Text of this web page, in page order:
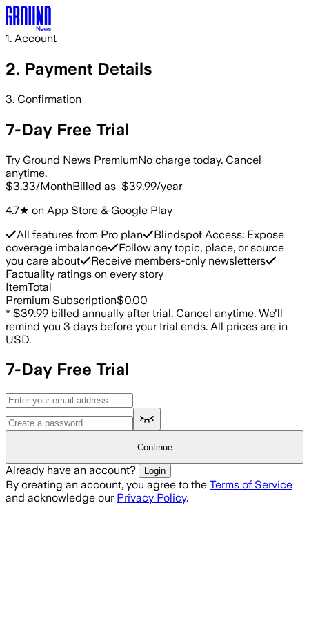
Skip to main content
1. Account
2. Payment Details
3. Confirmation
7-Day Free Trial
Try Ground News PremiumNo charge today. Cancel
anytime.
$3.33/MonthBilled as $39.99/year
4.7★ on App Store & Google Play
All features from Pro plan
Blindspot Access: Expose
coverage imbalance
Follow any topic, place, or source
you care about
Receive members-only newsletters
Factuality ratings on every story
ItemTotal
Premium Subscription$0.00
* $39.99 billed annually after trial. Cancel anytime. We'll
remind you 3 days before your trial ends. All prices are in
USD.
7-Day Free Trial
Continue
Already have an account? Login
By creating an account, you agree to the Terms of Service
and acknowledge our Privacy Policy.